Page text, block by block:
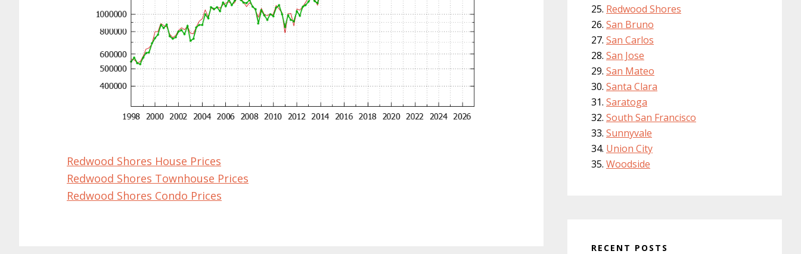
Redwood Shores House Prices
Redwood Shores Townhouse Prices
Redwood Shores Condo Prices
Redwood Shores
San Bruno
San Carlos
San Jose
San Mateo
Santa Clara
Saratoga
South San Francisco
Sunnyvale
Union City
Woodside
RECENT POSTS